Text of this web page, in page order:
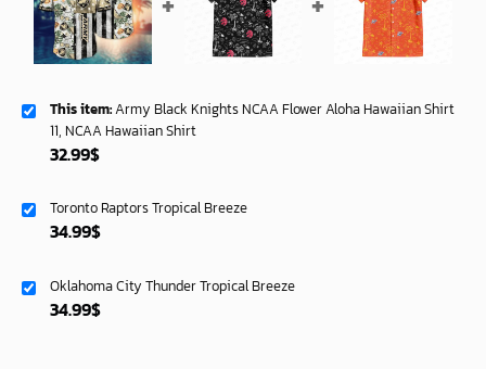
This item:Army Black Knights NCAA Flower Aloha Hawaiian Shirt
11, NCAA Hawaiian Shirt
32.99$
Toronto Raptors Tropical Breeze
34.99$
Oklahoma City Thunder Tropical Breeze
34.99$